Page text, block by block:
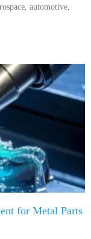
automotive,
for Metal Parts